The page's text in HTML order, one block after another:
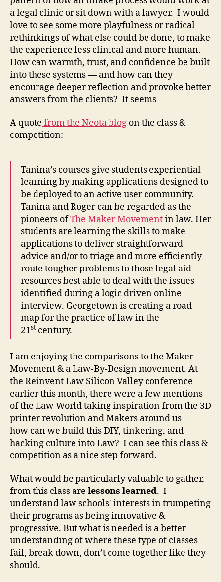
a legal clinic or sit down with a lawyer. I would
love to see some more playfulness or radical
rethinkings of what else could be done, to make
the experience less clinical and more human.
How can warmth, trust, and confidence be built
into these systems — and how can they
encourage deeper reflection and provoke better
answers from the clients? It seems
A quote from the Neota blog on the class &
competition:
Tanina’s courses give students experiential
learning by making applications designed to
be deployed to an active user community.
Tanina and Roger can be regarded as the
pioneers ofThe Maker Movementin law. Her
students are learning the skills to make
applications to deliver straightforward
advice and/or to triage and more efficiently
route tougher problems to those legal aid
resources best able to deal with the issues
identified during a logic driven online
interview. Georgetown is creating a road
map for the practice of law in the
21st century.
I am enjoying the comparisons to the Maker
Movement & a Law-By-Design movement. At
the Reinvent Law Silicon Valley conference
earlier this month, there were a few mentions
of the Law World taking inspiration from the 3D
printer revolution and Makers around us —
how can we build this DIY, tinkering, and
hacking culture into Law? I can see this class &
competition as a nice step forward.
What would be particularly valuable to gather,
from this class are lessons learned. I
understand law schools’ interests in trumpeting
their programs as being innovative &
progressive. But what is needed is a better
understanding of where these type of classes
fail, break down, don’t come together like they
should.
C
r
e
a
ti
e
a
p
s
i
n
L
w
G
e
o
r
g
e
o
w